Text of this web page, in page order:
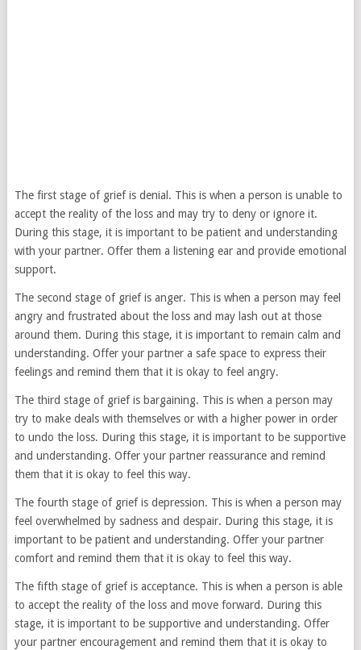
The first stage of grief is denial. This is when a person is unable to
accept the reality of the loss and may try to deny or ignore it.
During this stage, it is important to be patient and understanding
with your partner. Offer them a listening ear and provide emotional
support.
The second stage of grief is anger. This is when a person may feel
angry and frustrated about the loss and may lash out at those
around them. During this stage, it is important to remain calm and
understanding. Offer your partner a safe space to express their
feelings and remind them that it is okay to feel angry.
The third stage of grief is bargaining. This is when a person may
try to make deals with themselves or with a higher power in order
to undo the loss. During this stage, it is important to be supportive
and understanding. Offer your partner reassurance and remind
them that it is okay to feel this way.
The fourth stage of grief is depression. This is when a person may
feel overwhelmed by sadness and despair. During this stage, it is
important to be patient and understanding. Offer your partner
comfort and remind them that it is okay to feel this way.
The fifth stage of grief is acceptance. This is when a person is able
to accept the reality of the loss and move forward. During this
stage, it is important to be supportive and understanding. Offer
your partner encouragement and remind them that it is okay to